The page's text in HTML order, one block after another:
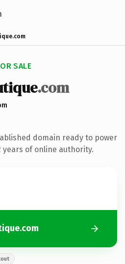
SALE
.com
domain ready to power
years of online authority.